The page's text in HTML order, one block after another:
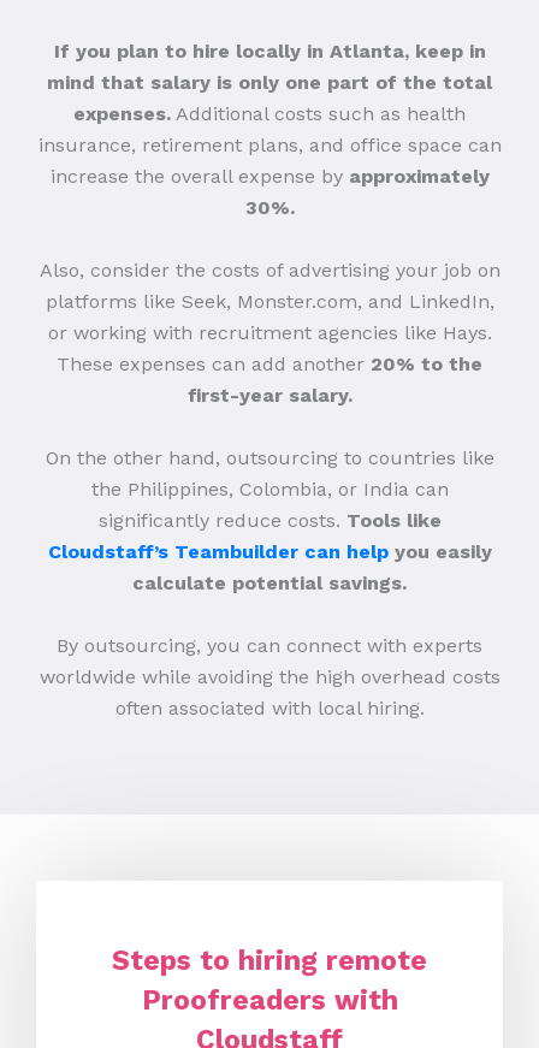
If you plan to hire locally in Atlanta, keep in
mind that salary is only one part of the total
expenses. Additional costs such as health
insurance, retirement plans, and office space can
increase the overall expense by approximately
30%.
Also, consider the costs of advertising your job on
platforms like Seek, Monster.com, and LinkedIn,
or working with recruitment agencies like Hays.
These expenses can add another 20% to the
first-year salary.
On the other hand, outsourcing to countries like
the Philippines, Colombia, or India can
significantly reduce costs. Tools like
Cloudstaff’s Teambuilder can helpyou easily
calculate potential savings.
By outsourcing, you can connect with experts
worldwide while avoiding the high overhead costs
often associated with local hiring.
Steps to hiring remote
Proofreaders with
Cloudstaff